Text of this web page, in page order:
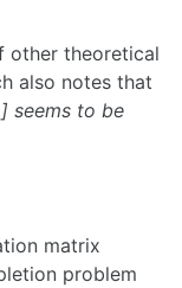
other theoretical
also notes that
seems to be
matrix
problem